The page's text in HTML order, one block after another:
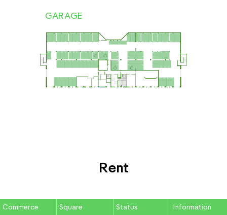
GARAGE
Rent
Commerce Square Status Information